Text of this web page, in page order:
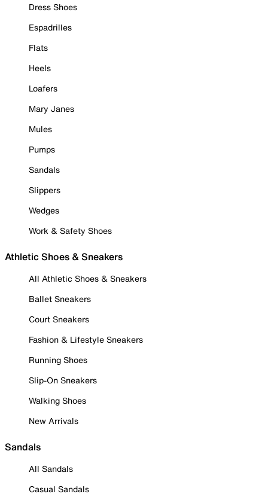
Dress Shoes
Espadrilles
Flats
Heels
Loafers
Mary Janes
Mules
Pumps
Sandals
Slippers
Wedges
Work & Safety Shoes
Athletic Shoes & Sneakers
All Athletic Shoes & Sneakers
Ballet Sneakers
Court Sneakers
Fashion & Lifestyle Sneakers
Running Shoes
Slip-On Sneakers
Walking Shoes
New Arrivals
Sandals
All Sandals
Casual Sandals